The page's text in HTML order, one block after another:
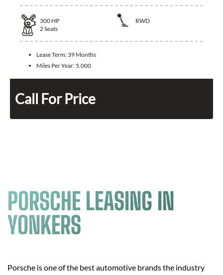
300 HP
RWD
2Seats
Lease Term: 39 Months
Miles Per Year: 5,000
Call For Price
PORSCHE LEASING IN
YONKERS
Porsche is one of the best automotive brands the industry